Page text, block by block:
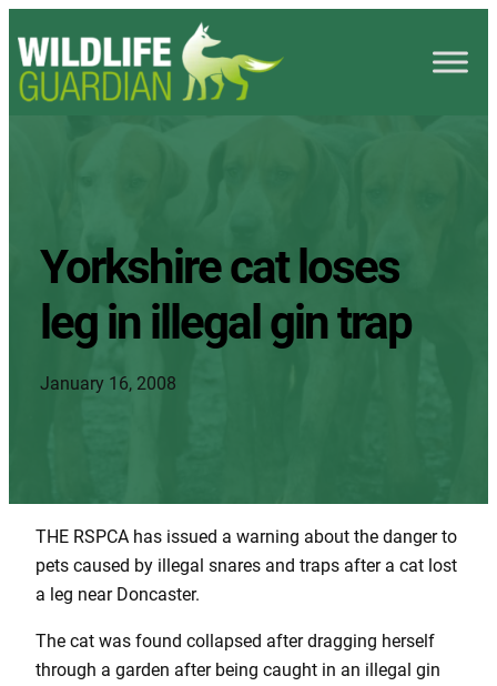
Yorkshire cat loses
leg in illegal gin trap
January 16, 2008
THE RSPCA has issued a warning about the danger to
pets caused by illegal snares and traps after a cat lost
a leg near Doncaster.
The cat was found collapsed after dragging herself
through a garden after being caught in an illegal gin